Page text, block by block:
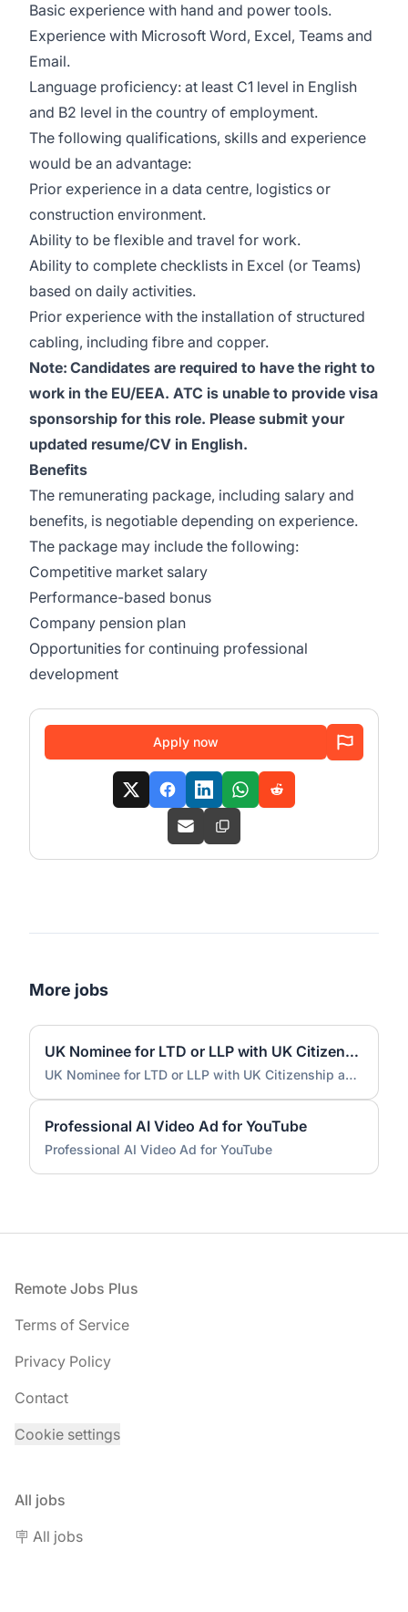
Basic experience with hand and power tools.
Experience with Microsoft Word, Excel, Teams and
Email.
Language proficiency: at least C1 level in English
and B2 level in the country of employment.
The following qualifications, skills and experience
would be an advantage:
Prior experience in a data centre, logistics or
construction environment.
Ability to be flexible and travel for work.
Ability to complete checklists in Excel (or Teams)
based on daily activities.
Prior experience with the installation of structured
cabling, including fibre and copper.
Note: Candidates are required to have the right to
work in the EU/EEA. ATC is unable to provide visa
sponsorship for this role. Please submit your
updated resume/CV in English.
Benefits
The remunerating package, including salary and
benefits, is negotiable depending on experience.
The package may include the following:
Competitive market salary
Performance-based bonus
Company pension plan
Opportunities for continuing professional
development
Apply now
More jobs
UK Nominee for LTD or LLP with UK Citizenship and UK Address
UK Nominee for LTD or LLP with UK Citizenship and UK Address
Professional AI Video Ad for YouTube
Professional AI Video Ad for YouTube
Footer
Remote Jobs Plus
Terms of Service
Privacy Policy
Contact
Cookie settings
All jobs
🪧 All jobs